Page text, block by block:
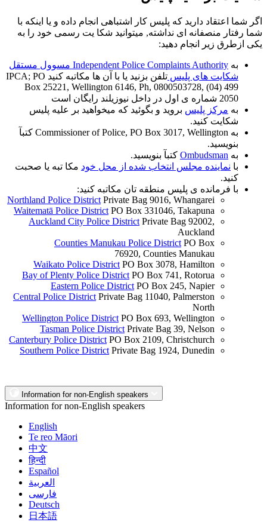
اگر شما اعتقاد دارید که پلیس کار اشتباهی انجام داده و یا اینکه با
شما رفتار منصفانه ای نداشته, میتوانید شکا یت رسمی خود را به
یکی ازطرق زیر انجام دهید:
به
Independent Police Complaints Authority مسوول مستقل
شکایت های پلیس
تلفن بزنید یا با آن ها مکاتبه کنید IPCA; PO
Box 25221, Wellington 6146, Ph, 0800503728, (04) 499
2050 شماره ی اول در داخل نیوزیلند رایگان است
به مرکز پلیس بروید و بگوئید که میخواهید بر علیه پلیس
شکایت کنید.
به Commissioner of Police, PO Box 3017, Wellington کتبآ
بنویسید.
به Ombudsman کتبآ بنویسید.
با نماینده مجلس انتخاب شده از محل خود مکا تبه یا صحبت
کنید.
با فرمانده ی پلیس منطقه تان مکاتبه کنید:
Northland Police District Private Bag 9016, Whangarei
Waitematā Police District PO Box 331046, Takapuna
Auckland City Police District Private Bag 92002,
Auckland
Counties Manukau Police District PO Box
76920, Counties Manukau
Waikato Police District PO Box 3078, Hamilton
Bay of Plenty Police District PO Box 741, Rotorua
Eastern Police District PO Box 245, Napier
Central Police District Private Bag 11040, Palmerston
North
Wellington Police District PO Box 693, Wellington
Tasman Police District Private Bag 39, Nelson
Canterbury Police District PO Box 2109, Christchurch
Southern Police District Private Bag 1924, Dunedin
Information for non-English speakers
Information for non-English speakers
English
Te reo Māori
中文
हिन्दी
Español
العربية
فارسی
Deutsch
日本語